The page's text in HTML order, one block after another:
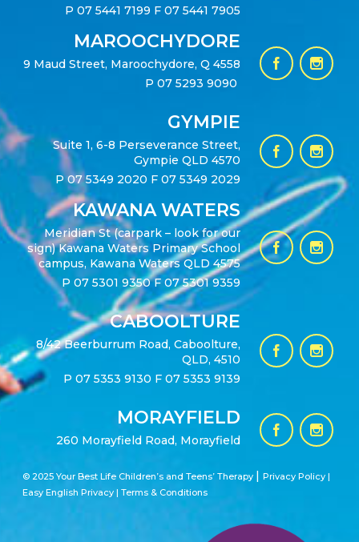
P 07 5441 7199 F 07 5441 7905
MAROOCHYDORE
9 Maud Street, Maroochydore, Q 4558
P 07 5293 9090
GYMPIE
Suite 1, 6-8 Perseverance Street,
Gympie QLD 4570
P07 5349 2020 F 07 5349 2029
KAWANA WATERS
Meridian St (carpark – look for our
sign) Kawana Waters Primary School
campus, Kawana Waters QLD 4575
P 07 5301 9350F 07 5301 9359
CABOOLTURE
8/42 Beerburrum Road, Caboolture,
QLD, 4510
P 07 5353 9130 F 07 5353 9139
MORAYFIELD
260 Morayfield Road, Morayfield
© 2025 Your Best Life Children’s and Teens’ Therapy |Privacy Policy |
Easy English Privacy |Terms & Conditions